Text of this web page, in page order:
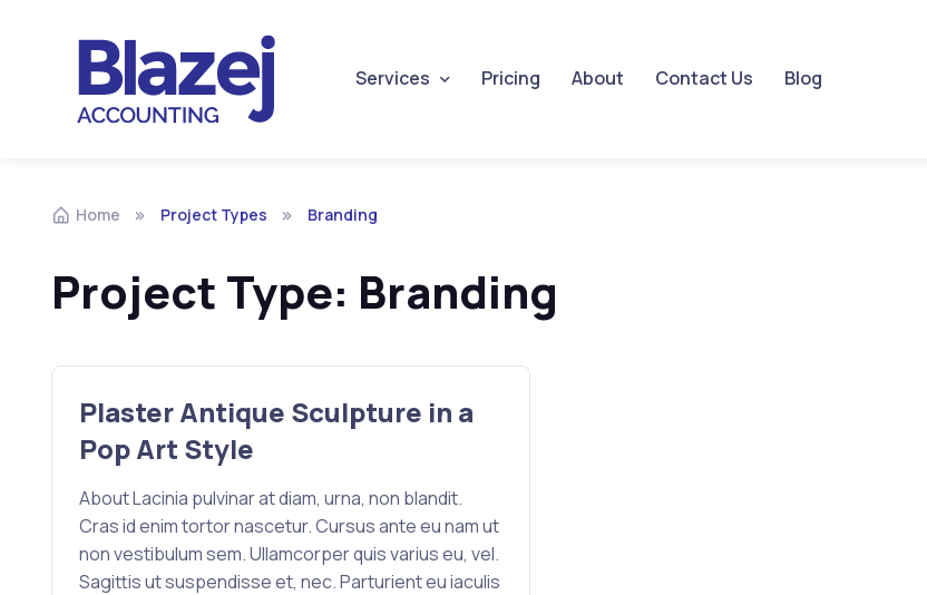
Services Pricing About Contact Us Blog
Home Project Types Branding
Project Type: Branding
Plaster Antique Sculpture in a
Pop Art Style
About Lacinia pulvinar at diam, urna, non blandit.
Cras id enim tortor nascetur. Cursus ante eu nam ut
non vestibulum sem. Ullamcorper quis varius eu, vel.
Sagittis ut suspendisse et, nec. Parturient eu iaculis